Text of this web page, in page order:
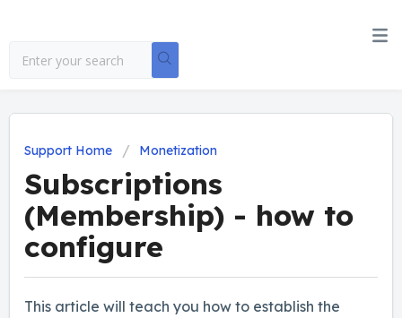
Support Home Monetization
Subscriptions
(Membership) - how to
configure
This article will teach you how to establish the